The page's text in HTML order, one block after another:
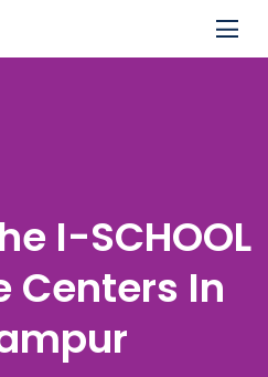
I-SCHOOL
Centers In